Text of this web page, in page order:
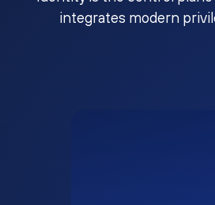
integrates modern